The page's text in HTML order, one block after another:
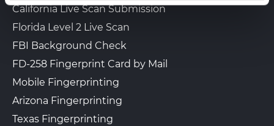
California Live Scan Submission
Florida Level 2 Live Scan
FBI Background Check
FD-258 Fingerprint Card by Mail
Mobile Fingerprinting
Arizona Fingerprinting
Texas Fingerprinting